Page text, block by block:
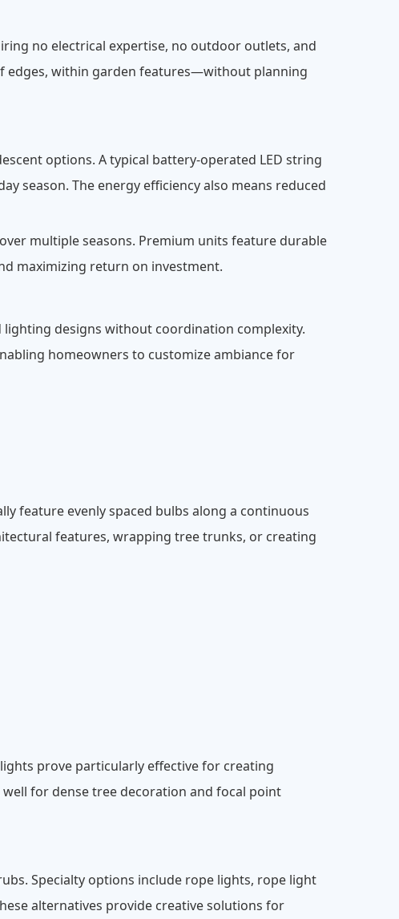
no electrical expertise, no outdoor outlets, and
edges, within garden features—without planning
options. A typical battery-operated LED string
season. The energy efficiency also means reduced
multiple seasons. Premium units feature durable
maximizing return on investment.
designs without coordination complexity.
homeowners to customize ambiance for
feature evenly spaced bulbs along a continuous
features, wrapping tree trunks, or creating
prove particularly effective for creating
for dense tree decoration and focal point
Specialty options include rope lights, rope light
alternatives provide creative solutions for